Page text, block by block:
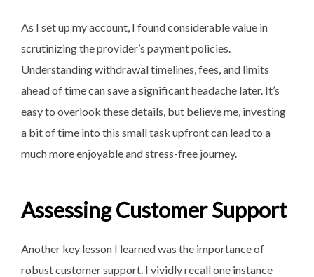
As I set up my account, I found considerable value in
scrutinizing the provider’s payment policies.
Understanding withdrawal timelines, fees, and limits
ahead of time can save a significant headache later. It’s
easy to overlook these details, but believe me, investing
a bit of time into this small task upfront can lead to a
much more enjoyable and stress-free journey.
Assessing Customer Support
Another key lesson I learned was the importance of
robust customer support. I vividly recall one instance